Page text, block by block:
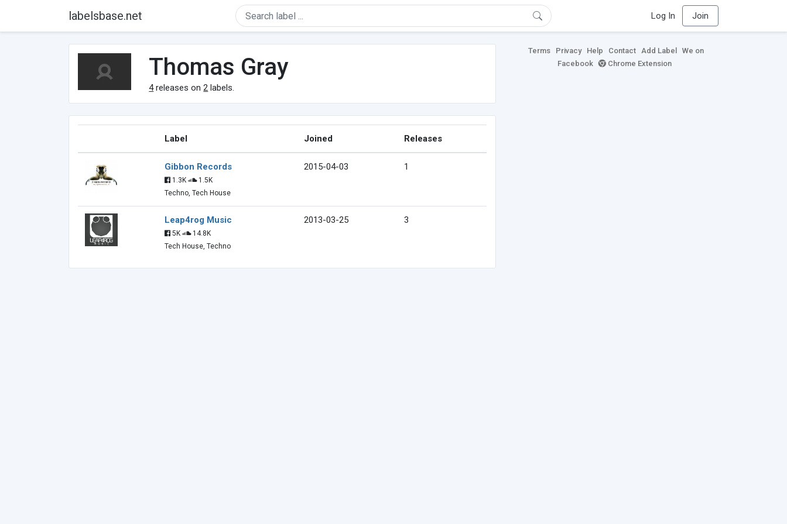
labelsbase.net Log In Join
Thomas Gray
4releases on2 labels.
Label Joined Releases
Gibbon Records
1.3K
1.5K
Techno, Tech House
2015-04-03 1
Leap4rog Music
5K
14.8K
Tech House, Techno
2013-03-25 3
Terms Privacy Help Contact Add Label
We on
Facebook
Chrome Extension